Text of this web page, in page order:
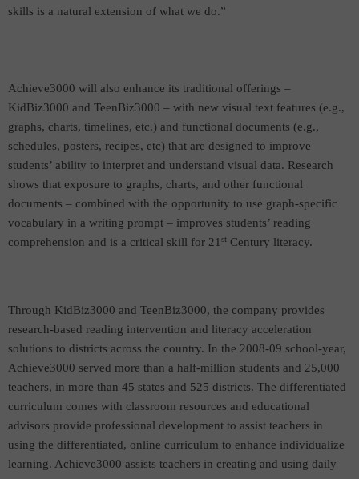
skills is a natural extension of what we do.”
Achieve3000 will also enhance its traditional offerings –
KidBiz3000 and TeenBiz3000 – with new visual text features (e.g.,
graphs, charts, timelines, etc.) and functional documents (e.g.,
schedules, posters, recipes, etc) that are designed to improve
students’ ability to interpret and understand visual data. Research
shows that exposure to graphs, charts, and other functional
documents – combined with the opportunity to use graph-specific
vocabulary in a writing prompt – improves students’ reading
comprehension and is a critical skill for 21 st Century literacy.
Through KidBiz3000 and TeenBiz3000, the company provides
research-based reading intervention and literacy acceleration
solutions to districts across the country. In the 2008-09 school-year,
Achieve3000 served more than a half-million students and 25,000
teachers, in more than 45 states and 525 districts. The differentiated
curriculum comes with classroom resources and educational
advisors provide professional development to assist teachers in
using the differentiated, online curriculum to enhance individualize
learning. Achieve3000 assists teachers in creating and using daily